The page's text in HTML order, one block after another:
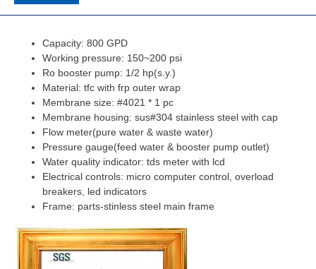
Capacity: 800 GPD
Working pressure: 150~200 psi
Ro booster pump: 1/2 hp(s.y.)
Material: tfc with frp outer wrap
Membrane size: #4021 * 1 pc
Membrane housing: sus#304 stainless steel with cap
Flow meter(pure water & waste water)
Pressure gauge(feed water & booster pump outlet)
Water quality indicator: tds meter with lcd
Electrical controls: micro computer control, overload
breakers, led indicators
Frame: parts-stinless steel main frame